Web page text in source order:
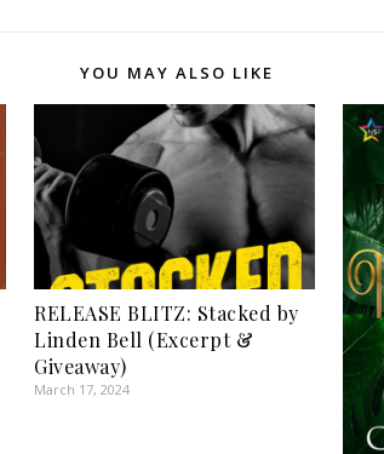
YOU MAY ALSO LIKE
RELEASE BLITZ: Stacked by
Linden Bell (Excerpt &
Giveaway)
March 17, 2024